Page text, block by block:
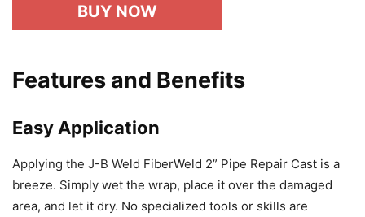
BUY NOW
Features and Benefits
Easy Application
Applying the J-B Weld FiberWeld 2” Pipe Repair Cast is a
breeze. Simply wet the wrap, place it over the damaged
area, and let it dry. No specialized tools or skills are